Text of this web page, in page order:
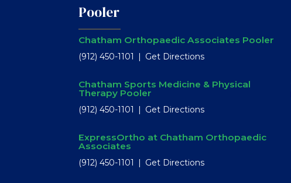
Pooler
Chatham Orthopaedic Associates Pooler
(912) 450-1101 Get Directions
Chatham Sports Medicine & Physical
Therapy Pooler
(912) 450-1101 Get Directions
ExpressOrtho at Chatham Orthopaedic
Associates
(912) 450-1101 Get Directions